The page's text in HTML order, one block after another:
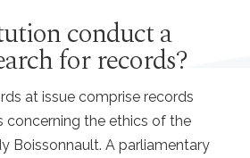
conduct a
for records?
at issue comprise records
concerning the ethics of the
Boissonnault. A parliamentary